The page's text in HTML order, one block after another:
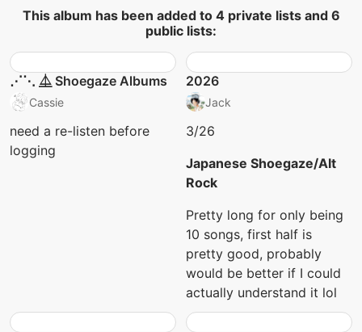
This album has been added to 4 private lists and 6
public lists:
⋰⋱ ⏅ Shoegaze Albums
Cassie
need a re-listen before
logging
2026
Jack
3/26
Japanese Shoegaze/Alt
Rock
Pretty long for only being
10 songs, first half is
pretty good, probably
would be better if I could
actually understand it lol